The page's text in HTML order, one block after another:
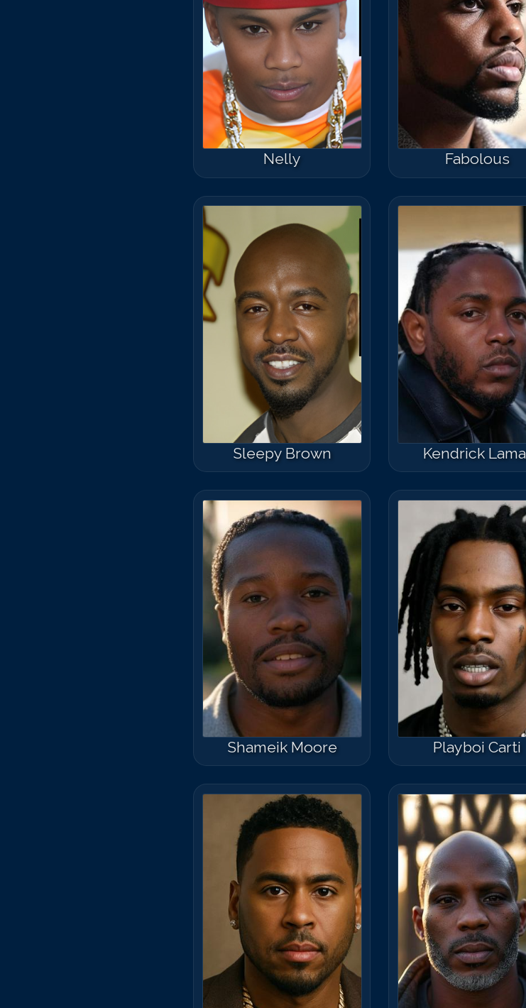
Nelly Fabolous
Sleepy Brown Kendrick
Shameik Moore Playboi Carti